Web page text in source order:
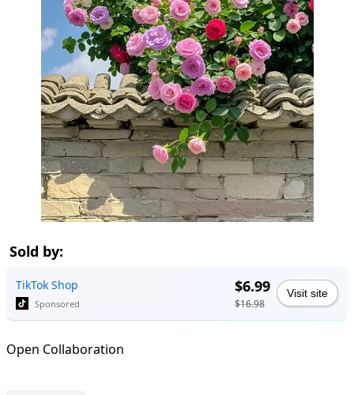
Sold by:
TikTok Shop
Sponsored
$6.99
$16.98
Visit site
Open Collaboration